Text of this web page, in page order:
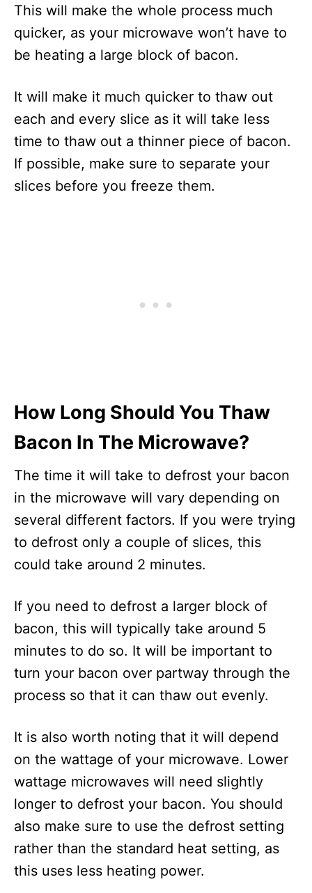
This will make the whole process much
quicker, as your microwave won’t have to
be heating a large block of bacon.
It will make it much quicker to thaw out
each and every slice as it will take less
time to thaw out a thinner piece of bacon.
If possible, make sure to separate your
slices before you freeze them.
How Long Should You Thaw
Bacon In The Microwave?
The time it will take to defrost your bacon
in the microwave will vary depending on
several different factors. If you were trying
to defrost only a couple of slices, this
could take around 2 minutes.
If you need to defrost a larger block of
bacon, this will typically take around 5
minutes to do so. It will be important to
turn your bacon over partway through the
process so that it can thaw out evenly.
It is also worth noting that it will depend
on the wattage of your microwave. Lower
wattage microwaves will need slightly
longer to defrost your bacon. You should
also make sure to use the defrost setting
rather than the standard heat setting, as
this uses less heating power.